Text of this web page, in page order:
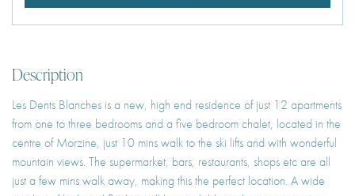
Description
Les Dents Blanches is a new, high end residence of just 12 apartments
from one to three bedrooms and a five bedroom chalet, located in the
centre of Morzine, just 10 mins walk to the ski lifts and with wonderful
mountain views. The supermarket, bars, restaurants, shops etc are all
just a few mins walk away, making this the perfect location. A wide